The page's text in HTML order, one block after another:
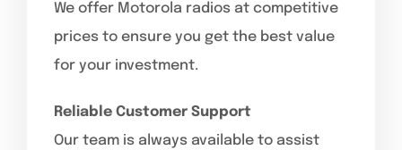
We offer Motorola radios at competitive
prices to ensure you get the best value
for your investment.
Reliable Customer Support
Our team is always available to assist